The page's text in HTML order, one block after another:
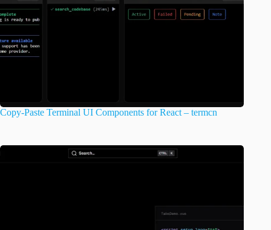
Copy-Paste Terminal UI Components for React – termcn